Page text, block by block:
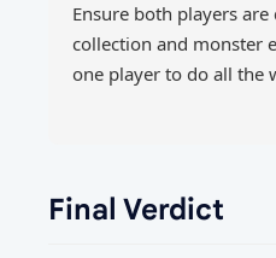
Ensure both players
collection and monster
one player to do all the
Final Verdict